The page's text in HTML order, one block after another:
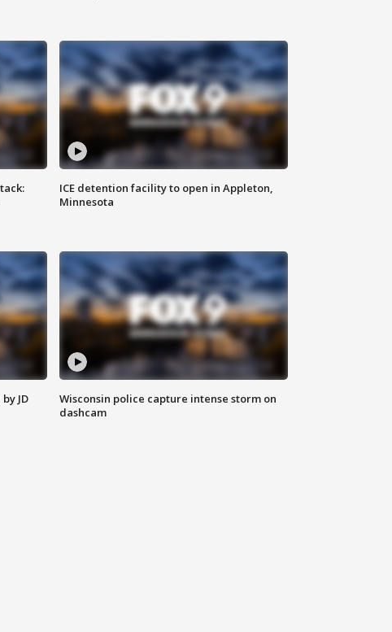
ICE detention facility to open in Appleton,
Minnesota
JD
Wisconsin police capture intense storm on
dashcam